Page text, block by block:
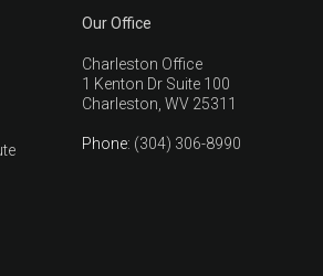
Our Office
Charleston Office
1 Kenton Dr Suite 100
Charleston, WV 25311
Phone: (304) 306-8990